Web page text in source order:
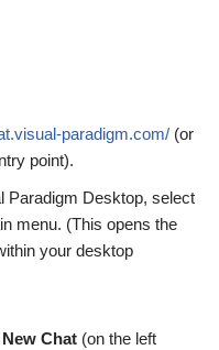
paradigm.com/ (or
point).
Paradigm Desktop, select
menu. (This opens the
your desktop
New Chat (on the left